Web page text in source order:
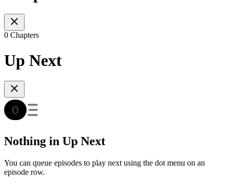
0 Chapters
Up Next
Nothing in Up Next
You can queue episodes to play next using the dot menu on an
episode row.